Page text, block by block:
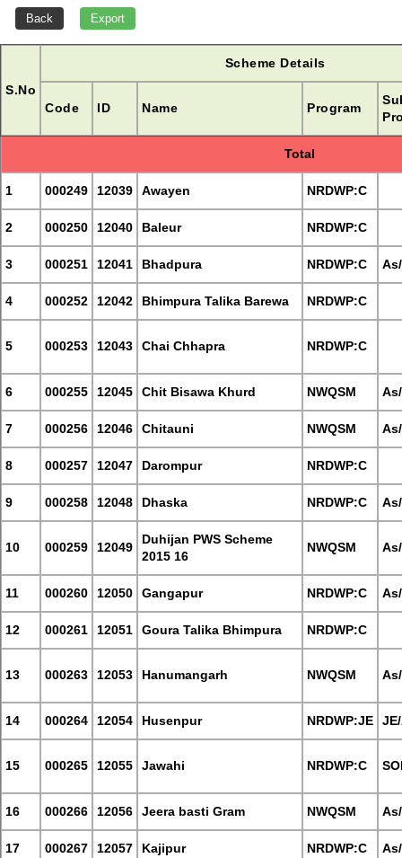
S.No
Scheme Details
Code ID Name Program
Total
1 000249 12039 Awayen NRDWP:C
2 000250 12040 Baleur NRDWP:C
3 000251 12041 Bhadpura NRDWP:C
4 000252 12042 Bhimpura Talika Barewa NRDWP:C
5 000253 12043 Chai Chhapra NRDWP:C
6 000255 12045 Chit Bisawa Khurd NWQSM
7 000256 12046 Chitauni NWQSM
8 000257 12047 Darompur NRDWP:C
9 000258 12048 Dhaska NRDWP:C
10 000259 12049
Duhijan PWS Scheme
2015 16
NWQSM
11 000260 12050 Gangapur NRDWP:C
12 000261 12051 Goura Talika Bhimpura NRDWP:C
13 000263 12053 Hanumangarh NWQSM
14 000264 12054 Husenpur NRDWP:JE
15 000265 12055 Jawahi NRDWP:C
16 000266 12056 Jeera basti Gram NWQSM
17 000267 12057 Kajipur NRDWP:C